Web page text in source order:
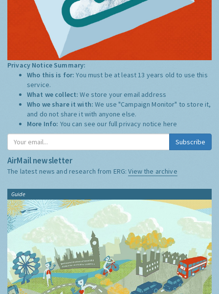
Privacy Notice Summary:
Who this is for:You must be at least 13 years old to use this
service.
What we collect:We store your email address
Who we share it with:We use "Campaign Monitor" to store it,
and do not share it with anyone else.
More Info: You can see our full privacy notice here
Subscribe
AirMail newsletter
The latest news and research from ERG:View the archive
Guide